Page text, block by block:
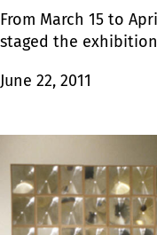
From March 15 to
staged the exhibition
June 22, 2011